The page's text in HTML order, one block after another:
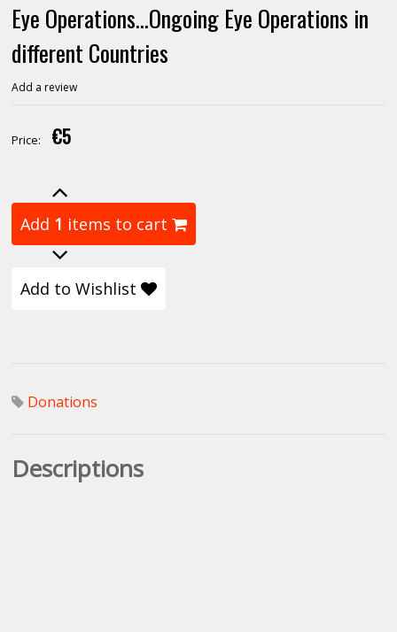
Eye Operations...Ongoing Eye Operations in
different Countries
Add a review
Price: €5
Add 1 items to cart
Add to Wishlist
Donations
Descriptions